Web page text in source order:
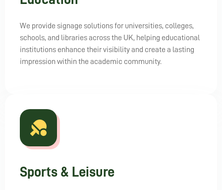
We provide signage solutions for universities, colleges,
schools, and libraries across the UK, helping educational
institutions enhance their visibility and create a lasting
impression within the academic community.
Sports & Leisure